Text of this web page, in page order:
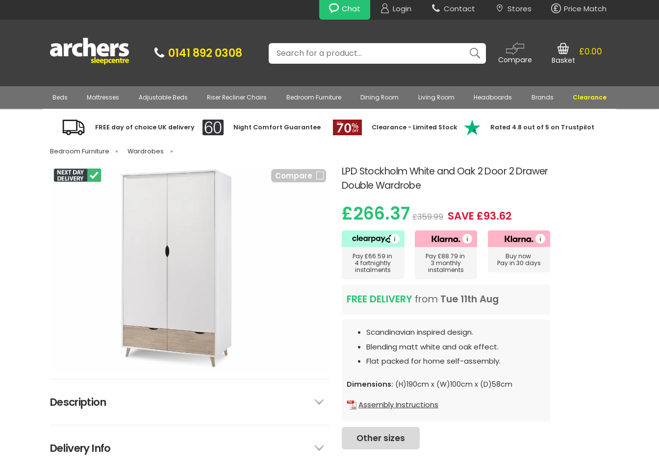
Chat Login Contact Stores Price Match
0141 892 0308 Search
Compare
£0.00
Basket
Beds Mattresses Adjustable Beds Riser Recliner Chairs Bedroom Furniture Dining Room Living Room Headboards Brands Clearance
FREE day of choice UK delivery Night Comfort Guarantee Clearance - Limited Stock Rated 4.8 out of 5 on Trustpilot
Bedroom Furniture » Wardrobes »
LPD Stockholm White and Oak 2 Door 2 Drawer
Double Wardrobe
Compare
Description
Delivery Info
£266.37 £359.99 SAVE £93.62
Pay£66.59 in
4 fortnightly
instalments
Pay£88.79 in
3 monthly
instalments
Buy now
Pay in 30 days
FREE DELIVERY from Tue 11th Aug
Scandinavian inspired design.
Blending matt white and oak effect.
Flat packed for home self-assembly.
Dimensions: (H)190cm x (W)100cm x (D)58cm
Assembly Instructions
Other sizes